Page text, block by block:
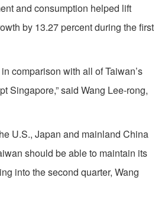
and consumption helped lift
by 13.27 percent during the first
comparison with all of Taiwan’s
Singapore,” said Wang Lee-rong,
U.S., Japan and mainland China
should be able to maintain its
into the second quarter, Wang